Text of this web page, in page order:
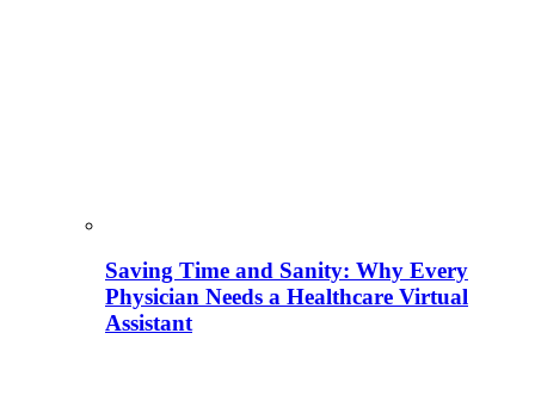
Saving Time and Sanity: Why Every
Physician Needs a Healthcare Virtual
Assistant